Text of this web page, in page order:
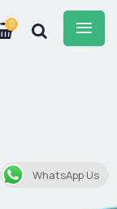
0
WhatsApp Us